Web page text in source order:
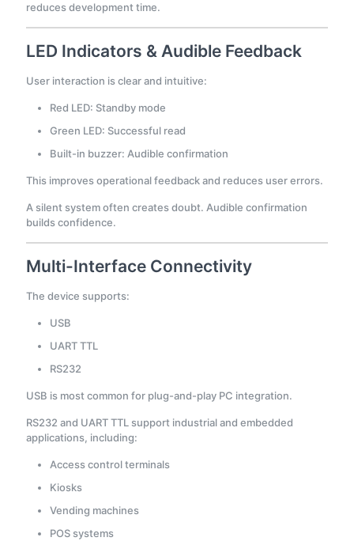
reduces development time.
LED Indicators & Audible Feedback
User interaction is clear and intuitive:
Red LED: Standby mode
Green LED: Successful read
Built-in buzzer: Audible confirmation
This improves operational feedback and reduces user errors.
A silent system often creates doubt. Audible confirmation
builds confidence.
Multi-Interface Connectivity
The device supports:
USB
UART TTL
RS232
USB is most common for plug-and-play PC integration.
RS232 and UART TTL support industrial and embedded
applications, including:
Access control terminals
Kiosks
Vending machines
POS systems